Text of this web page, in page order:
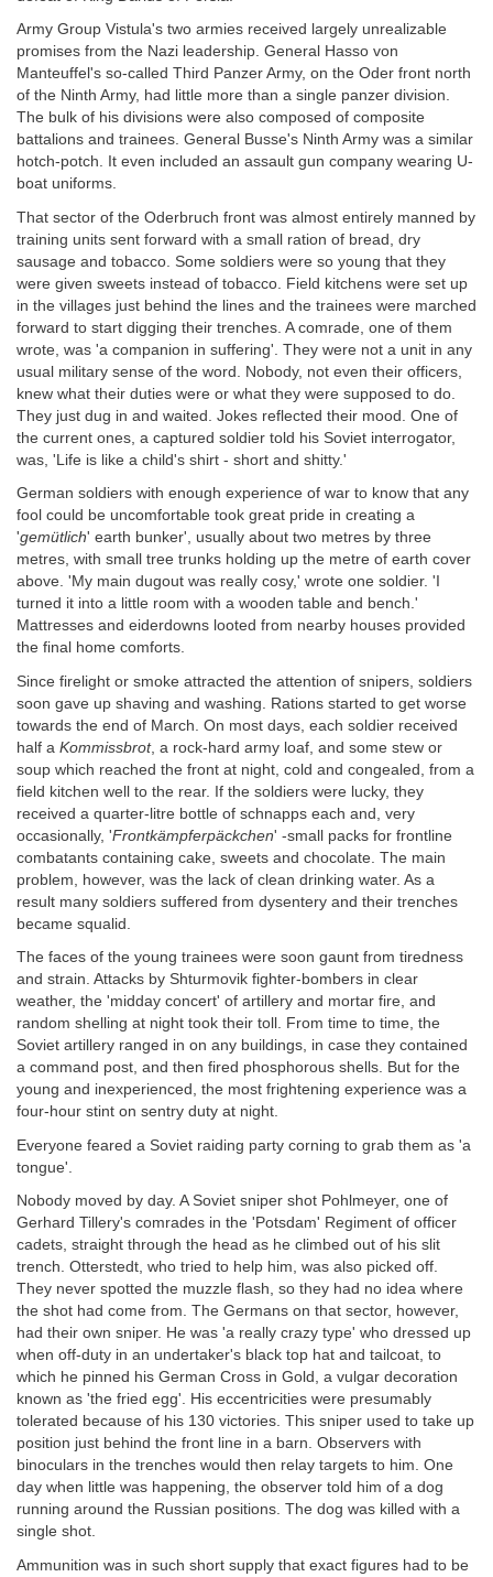
Army Group Vistula's two armies received largely unrealizable
promises from the Nazi leadership. General Hasso von
Manteuffel's so-called Third Panzer Army, on the Oder front north
of the Ninth Army, had little more than a single panzer division.
The bulk of his divisions were also composed of composite
battalions and trainees. General Busse's Ninth Army was a similar
hotch-potch. It even included an assault gun company wearing U-
boat uniforms.
That sector of the Oderbruch front was almost entirely manned by
training units sent forward with a small ration of bread, dry
sausage and tobacco. Some soldiers were so young that they
were given sweets instead of tobacco. Field kitchens were set up
in the villages just behind the lines and the trainees were marched
forward to start digging their trenches. A comrade, one of them
wrote, was 'a companion in suffering'. They were not a unit in any
usual military sense of the word. Nobody, not even their officers,
knew what their duties were or what they were supposed to do.
They just dug in and waited. Jokes reflected their mood. One of
the current ones, a captured soldier told his Soviet interrogator,
was, 'Life is like a child's shirt - short and shitty.'
German soldiers with enough experience of war to know that any
fool could be uncomfortable took great pride in creating a
'gemütlich' earth bunker', usually about two metres by three
metres, with small tree trunks holding up the metre of earth cover
above. 'My main dugout was really cosy,' wrote one soldier. 'I
turned it into a little room with a wooden table and bench.'
Mattresses and eiderdowns looted from nearby houses provided
the final home comforts.
Since firelight or smoke attracted the attention of snipers, soldiers
soon gave up shaving and washing. Rations started to get worse
towards the end of March. On most days, each soldier received
half a Kommissbrot, a rock-hard army loaf, and some stew or
soup which reached the front at night, cold and congealed, from a
field kitchen well to the rear. If the soldiers were lucky, they
received a quarter-litre bottle of schnapps each and, very
occasionally, 'Frontkämpferpäckchen' -small packs for frontline
combatants containing cake, sweets and chocolate. The main
problem, however, was the lack of clean drinking water. As a
result many soldiers suffered from dysentery and their trenches
became squalid.
The faces of the young trainees were soon gaunt from tiredness
and strain. Attacks by Shturmovik fighter-bombers in clear
weather, the 'midday concert' of artillery and mortar fire, and
random shelling at night took their toll. From time to time, the
Soviet artillery ranged in on any buildings, in case they contained
a command post, and then fired phosphorous shells. But for the
young and inexperienced, the most frightening experience was a
four-hour stint on sentry duty at night.
Everyone feared a Soviet raiding party corning to grab them as 'a
tongue'.
Nobody moved by day. A Soviet sniper shot Pohlmeyer, one of
Gerhard Tillery's comrades in the 'Potsdam' Regiment of officer
cadets, straight through the head as he climbed out of his slit
trench. Otterstedt, who tried to help him, was also picked off.
They never spotted the muzzle flash, so they had no idea where
the shot had come from. The Germans on that sector, however,
had their own sniper. He was 'a really crazy type' who dressed up
when off-duty in an undertaker's black top hat and tailcoat, to
which he pinned his German Cross in Gold, a vulgar decoration
known as 'the fried egg'. His eccentricities were presumably
tolerated because of his 130 victories. This sniper used to take up
position just behind the front line in a barn. Observers with
binoculars in the trenches would then relay targets to him. One
day when little was happening, the observer told him of a dog
running around the Russian positions. The dog was killed with a
single shot.
Ammunition was in such short supply that exact figures had to be